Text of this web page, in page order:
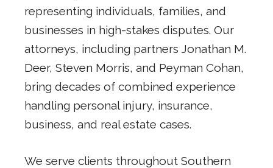
representing individuals, families, and
businesses in high-stakes disputes. Our
attorneys, including partners Jonathan M.
Deer, Steven Morris, and Peyman Cohan,
bring decades of combined experience
handling personal injury, insurance,
business, and real estate cases.
We serve clients throughout Southern